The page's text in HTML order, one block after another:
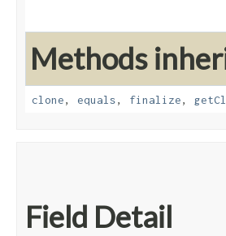
Methods
clone, equals, finalize,
Field Detail